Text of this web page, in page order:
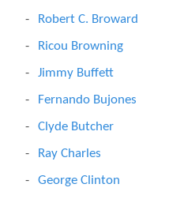
Robert C. Broward
Ricou Browning
Jimmy Buffett
Fernando Bujones
Clyde Butcher
Ray Charles
George Clinton